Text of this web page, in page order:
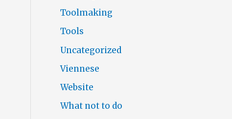
Toolmaking
Tools
Uncategorized
Viennese
Website
What not to do